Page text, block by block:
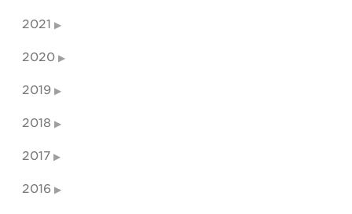
2021
2020
2019
2018
2017
2016